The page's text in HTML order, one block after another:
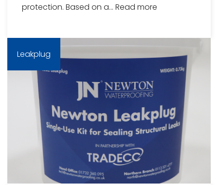
protection. Based on a... Read more
Leakplug